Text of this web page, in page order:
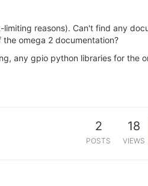
reasons). Can't find any
omega 2 documentation?
any gpio python libraries for the
2
POSTS
18
VIEWS